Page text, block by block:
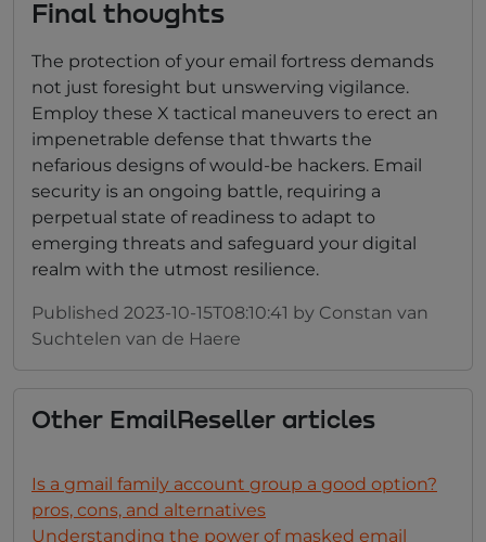
Final thoughts
The protection of your email fortress demands
not just foresight but unswerving vigilance.
Employ these X tactical maneuvers to erect an
impenetrable defense that thwarts the
nefarious designs of would-be hackers. Email
security is an ongoing battle, requiring a
perpetual state of readiness to adapt to
emerging threats and safeguard your digital
realm with the utmost resilience.
Published 2023-10-15T08:10:41 by Constan van
Suchtelen van de Haere
Other EmailReseller articles
Is a gmail family account group a good option?
pros, cons, and alternatives
Understanding the power of masked email